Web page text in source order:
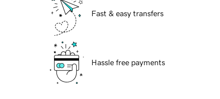
Fast & easy transfers
Hassle free payments